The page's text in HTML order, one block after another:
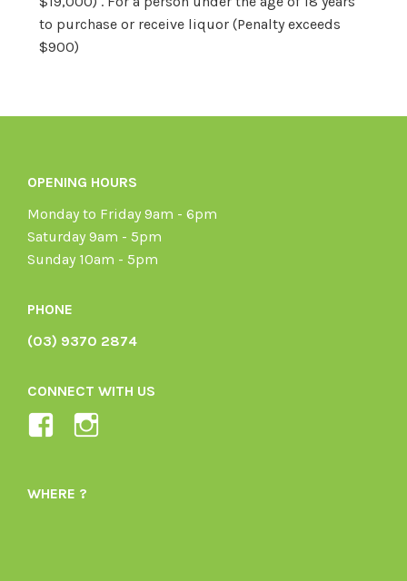
to purchase or receive liquor (Penalty exceeds
$900)
OPENING HOURS
Monday to Friday 9am - 6pm
Saturday 9am - 5pm
Sunday 10am - 5pm
PHONE
(03) 9370 2874
CONNECT WITH US
View
1605164436395478’s
WHERE ?